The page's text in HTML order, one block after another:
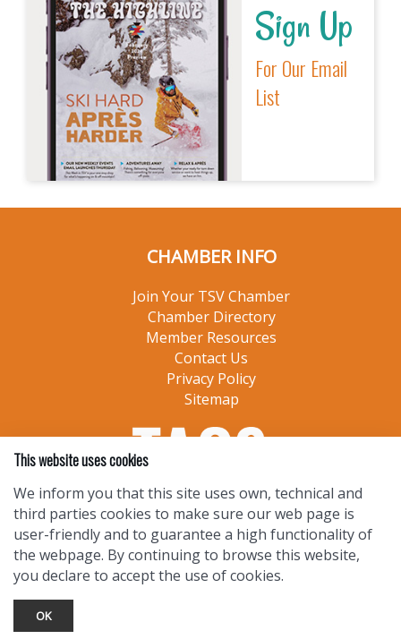
Sign Up
For Our Email
List
CHAMBER INFO
Join Your TSV Chamber
Chamber Directory
Member Resources
Contact Us
Privacy Policy
Sitemap
This website uses cookies
We inform you that this site uses own, technical and
third parties cookies to make sure our web page is
user-friendly and to guarantee a high functionality of
the webpage. By continuing to browse this website,
you declare to accept the use of cookies.
OK